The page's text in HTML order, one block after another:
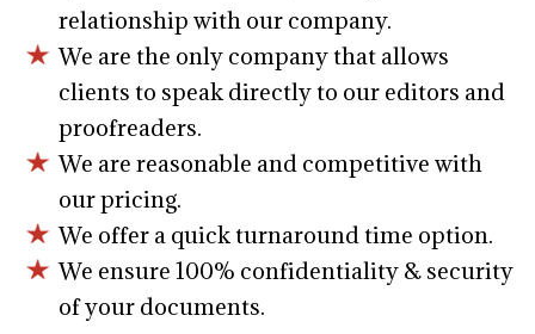
relationship with our company.
We are the only company that allows
clients to speak directly to our editors and
proofreaders.
We are reasonable and competitive with
our pricing.
We offer a quick turnaround time option.
We ensure 100% confidentiality & security
of your documents.